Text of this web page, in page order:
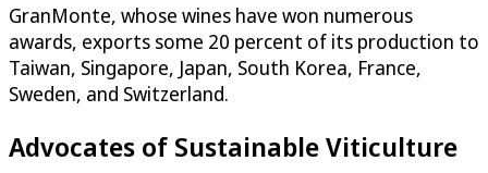
GranMonte, whose wines have won numerous
awards, exports some 20 percent of its production to
Taiwan, Singapore, Japan, South Korea, France,
Sweden, and Switzerland.
Advocates of Sustainable Viticulture